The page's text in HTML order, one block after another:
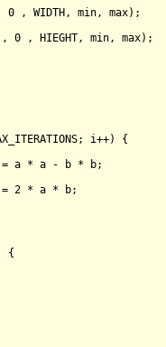
0 , WIDTH, min, max);
, 0 , HIEGHT, min, max);
i++) {
= a * a - b * b;
2 * a * b;
{